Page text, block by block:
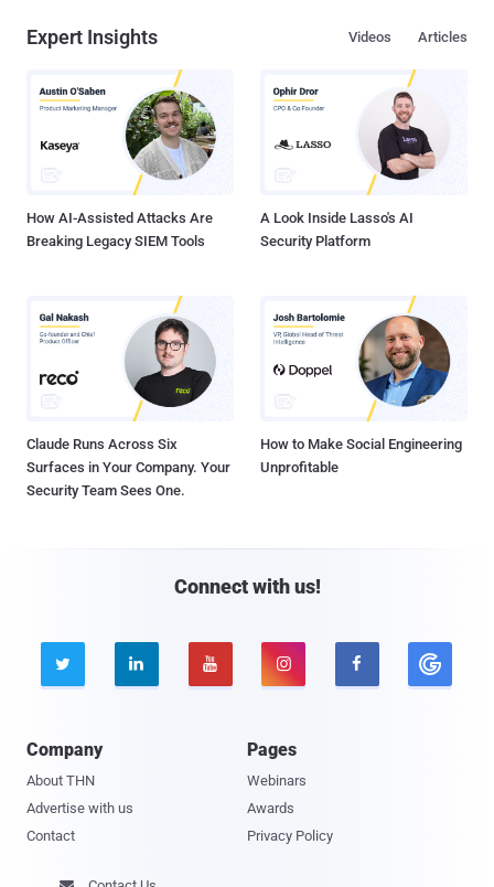
Expert Insights Articles
Videos
How AI-Assisted Attacks Are
Breaking Legacy SIEM Tools
A Look Inside Lasso's AI
Security Platform
Claude Runs Across Six
Surfaces in Your Company. Your
Security Team Sees One.
How to Make Social Engineering
Unprofitable
Connect with us!
    
Company
About THN
Advertise with us
Contact
Pages
Webinars
Awards
Privacy Policy